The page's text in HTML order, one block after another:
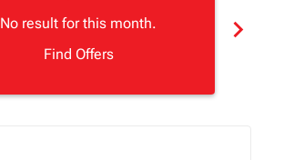
No result for this month.
Find Offers
chevron_right